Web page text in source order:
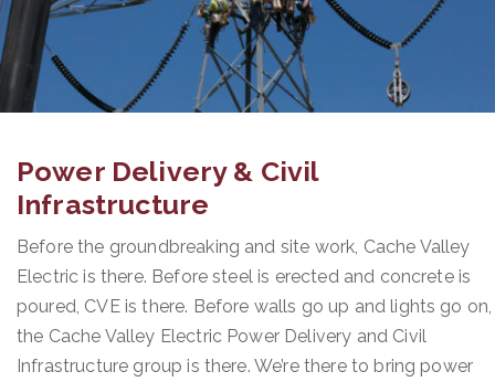
Power Delivery & Civil
Infrastructure
Before the groundbreaking and site work, Cache Valley
Electric is there. Before steel is erected and concrete is
poured, CVE is there. Before walls go up and lights go on,
the Cache Valley Electric Power Delivery and Civil
Infrastructure group is there. We’re there to bring power